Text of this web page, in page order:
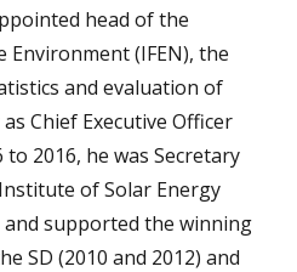
head of the
(IFEN), the
and evaluation of
Chief Executive Officer
2016, he was Secretary
of Solar Energy
and supported the winning
SD (2010 and 2012) and